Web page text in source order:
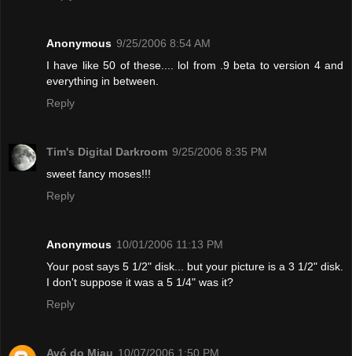
Anonymous 9/25/2006 8:54 AM
I have like 50 of these.... lol from .9 beta to version 4 and
everything in between.
Reply
Tim's Digital Darkroom 9/25/2006 8:35 PM
sweet fancy moses!!!
Reply
Anonymous 10/01/2006 11:13 PM
Your post says 5 1/2" disk... but your picture is a 3 1/2" disk.
I don't suppose it was a 5 1/4" was it?
Reply
Avó do Miau 10/07/2006 1:50 PM